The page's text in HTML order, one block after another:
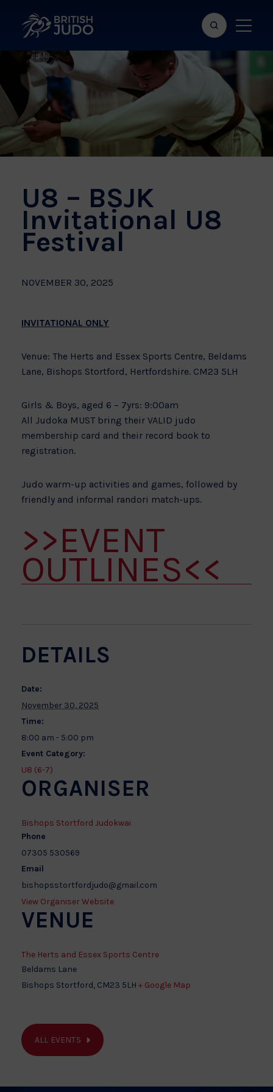
Search
bar
Show
menu
U8 – BSJK
Invitational U8
Festival
NOVEMBER 30, 2025
INVITATIONAL ONLY
Venue: The Herts and Essex Sports Centre, Beldams
Lane, Bishops Stortford, Hertfordshire. CM23 5LH
Girls & Boys, aged 6 – 7yrs: 9:00am
All Judoka MUST bring their VALID judo
membership card and their record book to
registration.
Judo warm-up activities and games, followed by
friendly and informal randori match-ups.
>>EVENT
OUTLINES<<
DETAILS
Date:
November 30, 2025
Time:
8:00 am - 5:00 pm
Event Category:
U8 (6-7)
VENUE
The Herts and Essex Sports Centre
Beldams Lane
Bishops Stortford, CM23 5LH + Google Map
ORGANISER
Bishops Stortford Judokwai
Phone
07305 530569
Email
bishopsstortfordjudo@gmail.com
View Organiser Website
ALL EVENTS